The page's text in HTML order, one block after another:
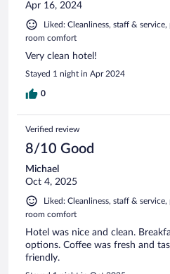
Apr 16, 2024
Liked: Cleanliness, staff &
room comfort
Very clean hotel!
Stayed 1 night in Apr 2024
0
Verified review
8/10 Good
Michael
Oct 4, 2025
Liked: Cleanliness, staff &
room comfort
Hotel was nice and clean.
options. Coffee was fresh and
friendly.